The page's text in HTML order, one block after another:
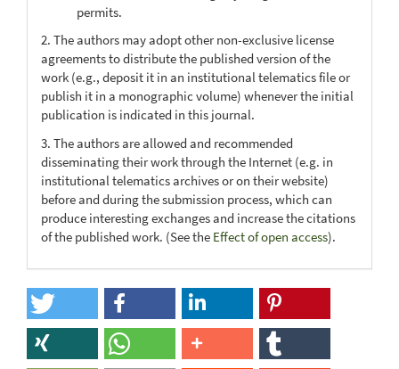
permits.
2. The authors may adopt other non-exclusive license
agreements to distribute the published version of the
work (e.g., deposit it in an institutional telematics file or
publish it in a monographic volume) whenever the initial
publication is indicated in this journal.
3. The authors are allowed and recommended
disseminating their work through the Internet (e.g. in
institutional telematics archives or on their website)
before and during the submission process, which can
produce interesting exchanges and increase the citations
of the published work. (See the Effect of open access).